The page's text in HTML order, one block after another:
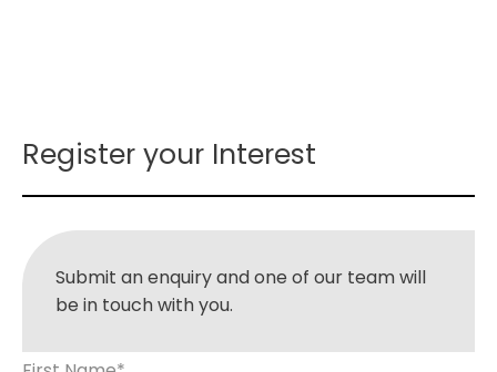
Register your Interest
Submit an enquiry and one of our team will
be in touch with you.